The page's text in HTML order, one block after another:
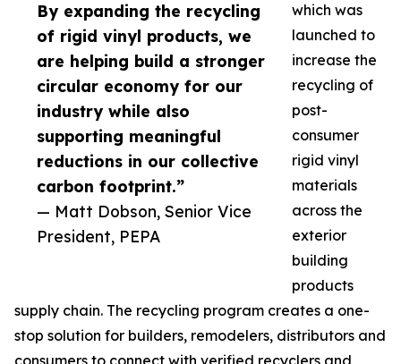
By expanding the recycling
of rigid vinyl products, we
are helping build a stronger
circular economy for our
industry while also
supporting meaningful
reductions in our collective
carbon footprint.”
— Matt Dobson, Senior Vice
President, PEPA
which was
launched to
increase the
recycling of
post-
consumer
rigid vinyl
materials
across the
exterior
building
products
supply chain. The recycling program creates a one-
stop solution for builders, remodelers, distributors and